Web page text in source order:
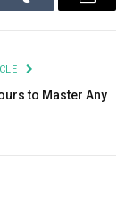
Tumblr Email
to Master Any